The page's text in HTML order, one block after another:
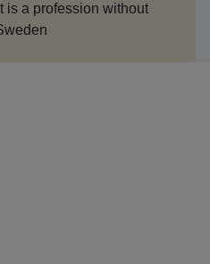
is a profession without